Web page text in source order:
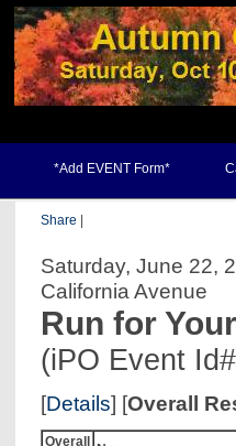
*Add EVENT Form*
Share
Saturday, June 22,
California Avenue
Run for
(iPO Event
[Details] [Overall
Overall